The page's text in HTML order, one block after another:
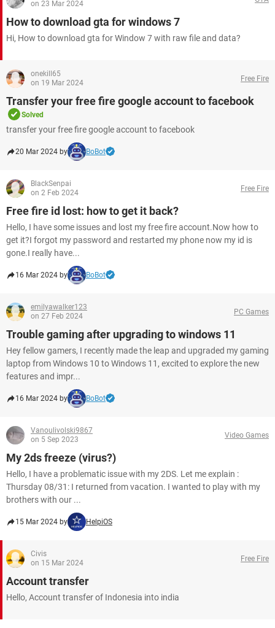
on 23 Mar 2024
How to download gta for windows 7
Hi, How to download gta for Window 7 with raw file and data?
onekill65
on 19 Mar 2024
Free Fire
Transfer your free fire google account to facebook
Solved
transfer your free fire google account to facebook
20 Mar 2024 by BoBot
BlackSenpai
on 2 Feb 2024
Free Fire
Free fire id lost: how to get it back?
Hello, I have some issues and lost my free fire account.Now how to
get it?I forgot my password and restarted my phone now my id is
gone.I really have...
16 Mar 2024 by BoBot
emilyawalker123
on 27 Feb 2024
PC Games
Trouble gaming after upgrading to windows 11
Hey fellow gamers, I recently made the leap and upgraded my gaming
laptop from Windows 10 to Windows 11, excited to explore the new
features and impr...
16 Mar 2024 by BoBot
Vanoulivolski9867
on 5 Sep 2023
Video Games
My 2ds freeze (virus?)
Hello, I have a problematic issue with my 2DS. Let me explain :
Thursday 08/31: I returned from vacation. I wanted to play with my
brothers with our ...
15 Mar 2024 by HelpiOS
Civis
on 15 Mar 2024
Free Fire
Account transfer
Hello, Account transfer of Indonesia into india